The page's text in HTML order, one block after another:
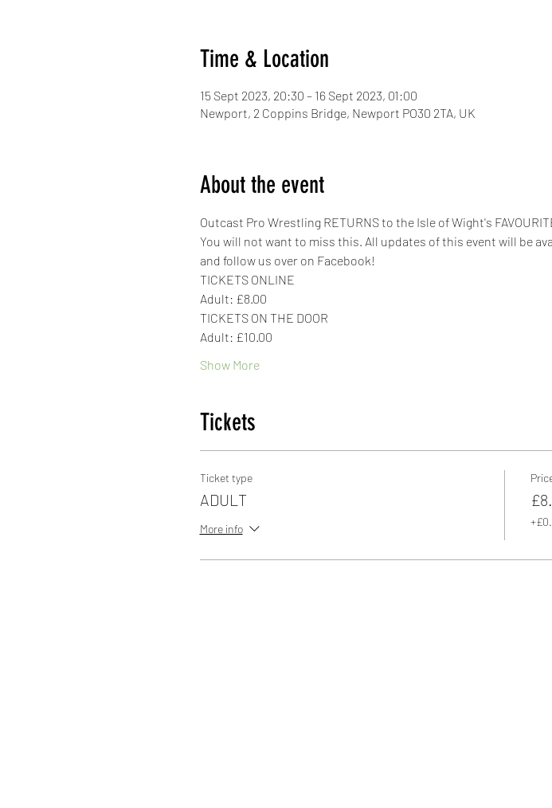
Time & Location
15 Sept 2023, 20:30 – 16 Sept 2023, 01:00
Newport, 2 Coppins Bridge, Newport PO30 2TA, UK
About the event
Outcast Pro Wrestling RETURNS to the Isle of Wight's
You will not want to miss this. All updates of this event will be
and follow us over on Facebook!
TICKETS ONLINE
Adult: £8.00
TICKETS ON THE DOOR
Adult: £10.00
Show More
Tickets
Ticket type
ADULT
More info